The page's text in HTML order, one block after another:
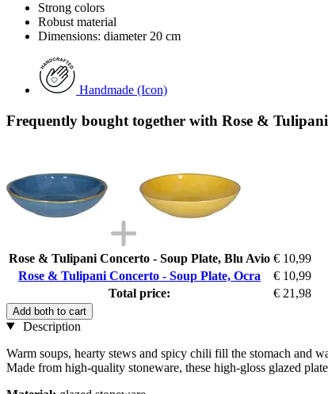
Strong colors
Robust material
Dimensions: diameter 20 cm
Handmade (Icon)
Frequently bought together with Rose &
Rose & Tulipani Concerto - Soup Plate, Blu Avio € 10,99
Rose & Tulipani Concerto - Soup Plate, Ocra
€ 10,99
Total price:
€ 21,98
Add both to cart
Description
Warm soups, hearty stews and spicy chili fill the stomach and
Made from high-quality stoneware, these high-gloss glazed